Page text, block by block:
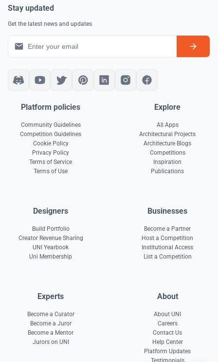
Stay updated
Get the latest news and updates
Platform policies
Community Guidelines
Competition Guidelines
Cookie Policy
Privacy Policy
Terms of Service
Terms of Use
Explore
All Apps
Architectural Projects
Architecture Blogs
Competitions
Inspiration
Publications
Designers
Build Portfolio
Creator Revenue Sharing
UNI Yearbook
Uni Membership
Businesses
Become a Partner
Host a Competition
Institutional Access
List a Competition
Experts
Become a Curator
Become a Juror
Become a Mentor
Jurors on UNI
About
About UNI
Careers
Contact Us
Help Center
Platform Updates
Testimonials